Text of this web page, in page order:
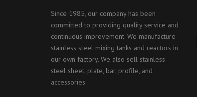
Since 1985, our company has been
committed to providing quality service and
continuous improvement. We manufacture
stainless steel mixing tanks and reactors in
our own factory. We also sell stainless
steel sheet, plate, bar, profile, and
accessories.